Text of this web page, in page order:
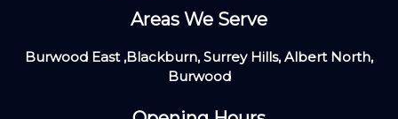
Areas We Serve
Burwood East ,Blackburn, Surrey Hills, Albert North,
Burwood